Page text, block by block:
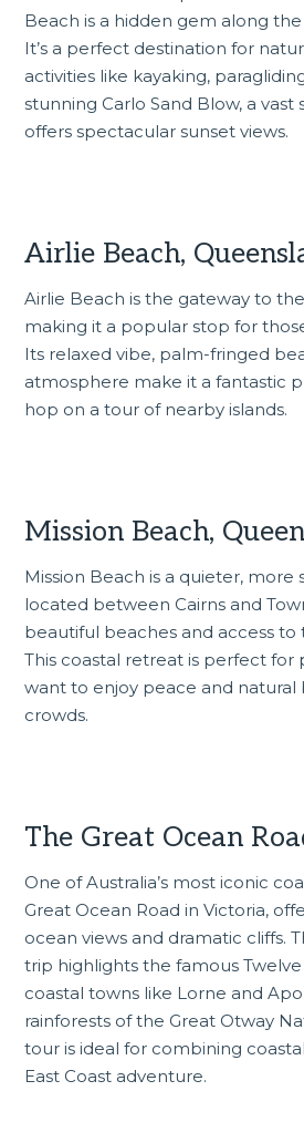
Beach is a hidden gem along
It’s a perfect destination for
activities like kayaking,
stunning Carlo Sand Blow, a
offers spectacular sunset views.
Airlie Beach,
Airlie Beach is the gateway to
making it a popular stop for
Its relaxed vibe, palm-fringed
atmosphere make it a fantastic
hop on a tour of nearby islands.
Mission Beach,
Mission Beach is a quieter, more
located between Cairns and
beautiful beaches and access to
This coastal retreat is perfect for
want to enjoy peace and
crowds.
The Great Ocean
One of Australia’s most iconic
Great Ocean Road in Victoria,
ocean views and dramatic cliffs.
trip highlights the famous
coastal towns like Lorne and
rainforests of the Great Otway
tour is ideal for combining
East Coast adventure.